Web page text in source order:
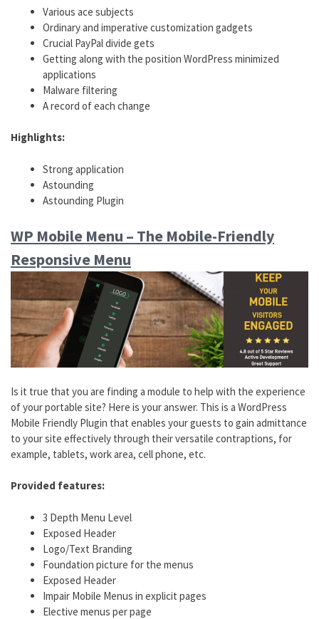
Various ace subjects
Ordinary and imperative customization gadgets
Crucial PayPal divide gets
Getting along with the position WordPress minimized
applications
Malware filtering
A record of each change
Highlights:
Strong application
Astounding
Astounding Plugin
WP Mobile Menu – The Mobile-Friendly
Responsive Menu
Is it true that you are finding a module to help with the experience
of your portable site? Here is your answer. This is a WordPress
Mobile Friendly Plugin that enables your guests to gain admittance
to your site effectively through their versatile contraptions, for
example, tablets, work area, cell phone, etc.
Provided features:
3 Depth Menu Level
Exposed Header
Logo/Text Branding
Foundation picture for the menus
Exposed Header
Impair Mobile Menus in explicit pages
Elective menus per page